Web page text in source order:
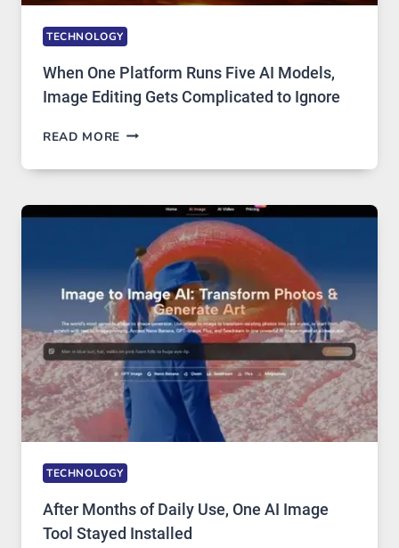
TECHNOLOGY
When One Platform Runs Five AI Models,
Image Editing Gets Complicated to Ignore
READ MORE WHEN
PLATFORM
FIVE
MODELS,
IMAGE
EDITING
GETS
COMPLICATED
TO
IGNORE
TECHNOLOGY
After Months of Daily Use, One AI Image
Tool Stayed Installed